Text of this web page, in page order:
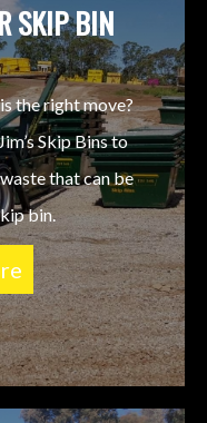
SKIP BIN
the right move?
Skip Bins to
that can be
bin.